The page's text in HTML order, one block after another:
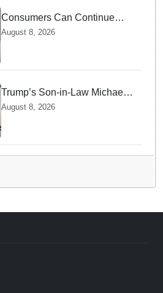
Consumers Can Continue
Using E20 Petrol With
Confidence: Central Govt
August 8, 2026
Trump’s Son-in-Law Michael
Boulos Takes Rainy
Alappuzha
August 8, 2026